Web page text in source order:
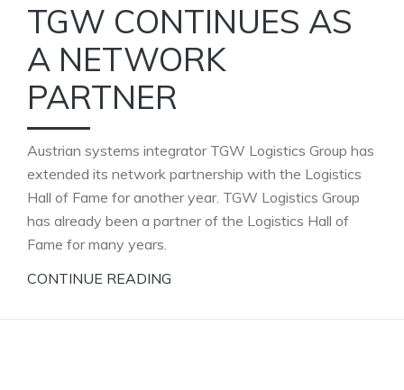
TGW CONTINUES AS
A NETWORK
PARTNER
Austrian systems integrator TGW Logistics Group has
extended its network partnership with the Logistics
Hall of Fame for another year. TGW Logistics Group
has already been a partner of the Logistics Hall of
Fame for many years.
CONTINUE READING